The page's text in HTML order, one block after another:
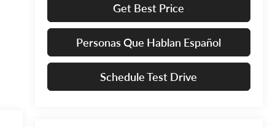
Get Best Price
Personas Que Hablan Español
Schedule Test Drive